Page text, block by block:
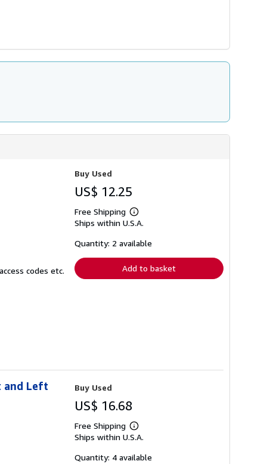
codes etc.
Buy Used
US$ 12.25
Free Shipping
Learn
more
shipping
Ships within U.S.A.
Quantity: 2 available
Add to basket
and Left Buy Used
US$ 16.68
Free Shipping
Learn
more
shipping
Ships within U.S.A.
Quantity: 4 available